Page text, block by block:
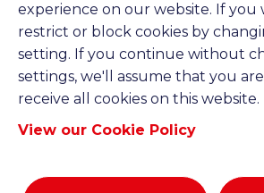
TERMS
operated by GCB Recruitment
experience on our website. If you
restrict or block cookies by
setting. If you continue without
settings, we'll assume that you
receive all cookies on this website.
View our Cookie Policy